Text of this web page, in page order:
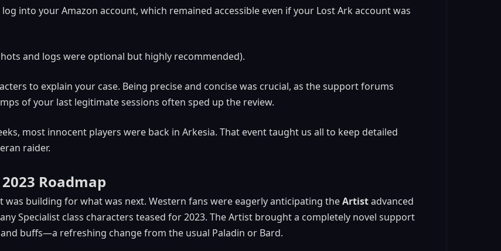
into your Amazon account, which remained accessible even if your Lost Ark account was
and logs were optional but highly recommended).
to explain your case. Being precise and concise was crucial, as the support forums
of your last legitimate sessions often sped up the review.
most innocent players were back in Arkesia. That event taught us all to keep detailed
raider.
Roadmap
building for what was next. Western fans were eagerly anticipating theArtistadvanced
Specialist class characters teased for 2023. The Artist brought a completely novel support
buffs—a refreshing change from the usual Paladin or Bard.